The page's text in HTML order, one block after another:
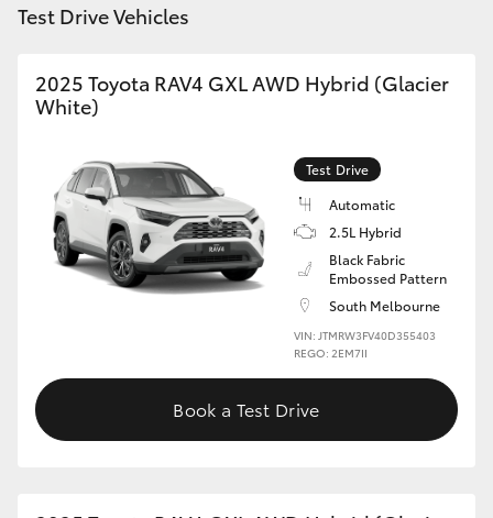
Test Drive Vehicles
2025 Toyota RAV4 GXL AWD Hybrid (Glacier
White)
Test Drive
Automatic
2.5L Hybrid
Black Fabric
Embossed Pattern
South Melbourne
VIN: JTMRW3FV40D355403
REGO: 2EM7II
Book a Test Drive